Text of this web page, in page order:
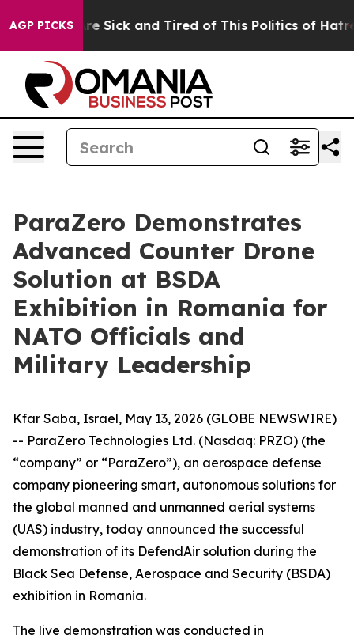
AGP PICKSAre Sick and Tired of This Politics of Hatred”
ParaZero Demonstrates
Advanced Counter Drone
Solution at BSDA
Exhibition in Romania for
NATO Officials and
Military Leadership
Kfar Saba, Israel, May 13, 2026 (GLOBE NEWSWIRE)
-- ParaZero Technologies Ltd. (Nasdaq: PRZO) (the
“company” or “ParaZero”), an aerospace defense
company pioneering smart, autonomous solutions for
the global manned and unmanned aerial systems
(UAS) industry, today announced the successful
demonstration of its DefendAir solution during the
Black Sea Defense, Aerospace and Security (BSDA)
exhibition in Romania.
The live demonstration was conducted in